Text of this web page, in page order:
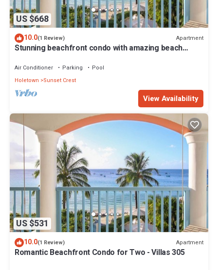
US $668
10.0(1 Review) Apartment
Stunning beachfront condo with amazing beach
Air Conditioner Parking
Pool
Holetown
Sunset Crest
View Availability
US $531
10.0(1 Review) Apartment
Romantic Beachfront Condo for Two - Villas 305